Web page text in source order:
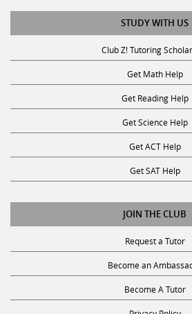
STUDY WITH US
Club Z! Tutoring
Get Math Help
Get Reading Help
Get Science Help
Get ACT Help
Get SAT Help
JOIN THE CLUB
Request a Tutor
Become an
Become A Tutor